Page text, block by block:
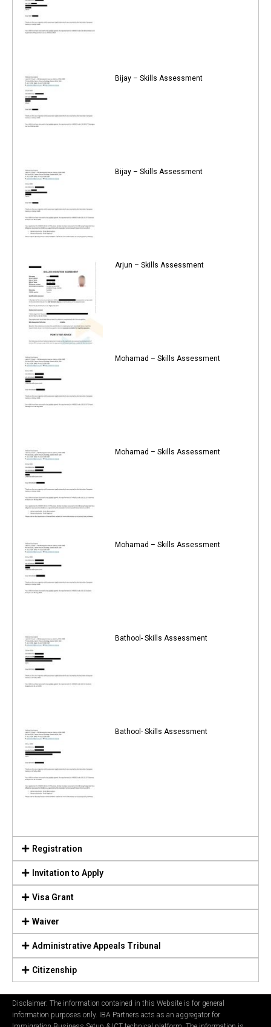
Bijay – Skills Assessment
Bijay – Skills Assessment
Arjun – Skills Assessment
Mohamad – Skills Assessment
Mohamad – Skills Assessment
Mohamad – Skills Assessment
Bathool- Skills Assessment
Bathool- Skills Assessment
Registration
Invitation to Apply
Visa Grant
Waiver
Administrative Appeals Tribunal
Citizenship
Disclaimer: The information contained in this Website is for general
information purposes only. IBA Partners acts as an aggregator for